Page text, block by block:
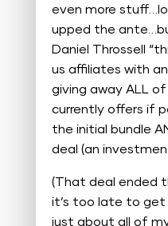
even more
upped the
Daniel Throssell
us affiliates with
giving away ALL of
currently offers if
the initial bundle
deal (an
(That deal ended
it’s too late to get
just about all of